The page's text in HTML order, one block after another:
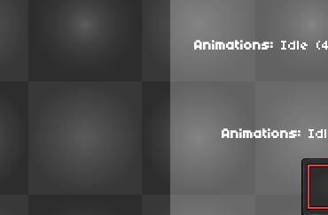
Animations: Idle
Animations: